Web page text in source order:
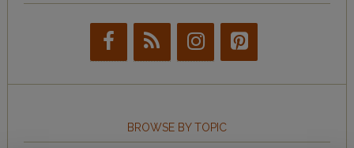
BROWSE BY TOPIC